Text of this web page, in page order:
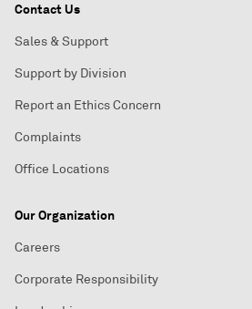
Contact Us
Sales & Support
Support by Division
Report an Ethics Concern
Complaints
Office Locations
Our Organization
Careers
Corporate Responsibility